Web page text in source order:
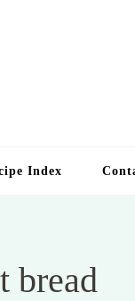
Index
bread